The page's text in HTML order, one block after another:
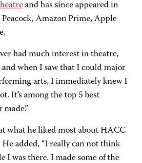
and has since appeared in
Amazon Prime, Apple
had much interest in theatre,
and when I saw that I could major
arts, I immediately knew I
It’s among the top 5 best
made.”
what he liked most about HACC
He added, “I really can not think
I was there. I made some of the